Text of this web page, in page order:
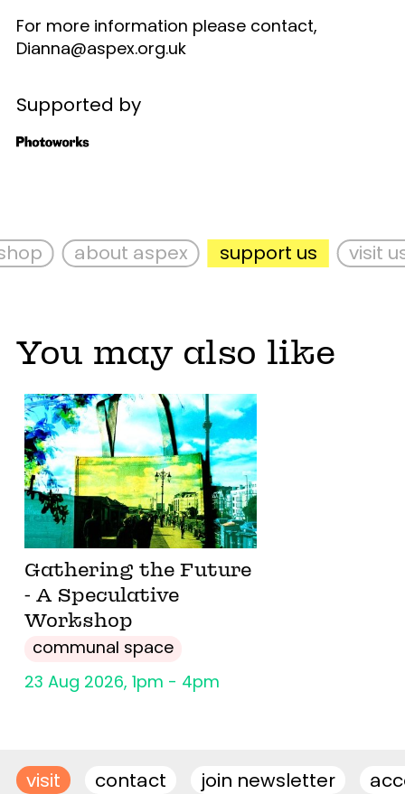
For more information please contact,
Dianna@aspex.org.uk
Supported by
about aspex support us visit us
You may also like
Gathering the Future
- A Speculative
Workshop
communal space
23 Aug 2026, 1pm - 4pm
visit contact join newsletter